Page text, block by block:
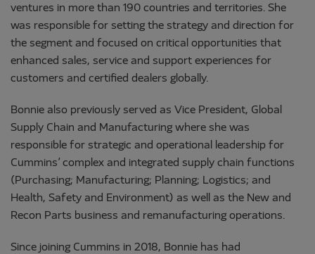
ventures in more than 190 countries and territories. She
was responsible for setting the strategy and direction for
the segment and focused on critical opportunities that
enhanced sales, service and support experiences for
customers and certified dealers globally.
Bonnie also previously served as Vice President, Global
Supply Chain and Manufacturing where she was
responsible for strategic and operational leadership for
Cummins’ complex and integrated supply chain functions
(Purchasing; Manufacturing; Planning; Logistics; and
Health, Safety and Environment) as well as the New and
Recon Parts business and remanufacturing operations.
Since joining Cummins in 2018, Bonnie has had